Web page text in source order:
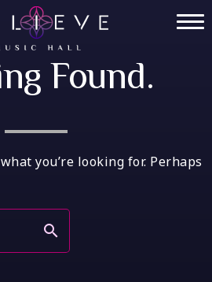
Home
Tickets
Events
Tables
Menu
Found.
you’re looking for. Perhaps
search